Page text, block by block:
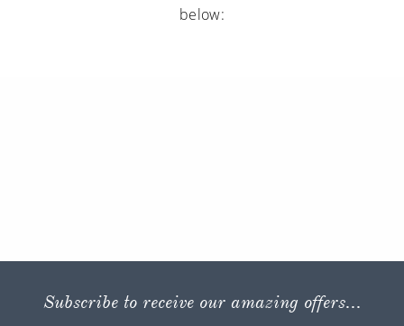
below:
Subscribe to receive our amazing offers...